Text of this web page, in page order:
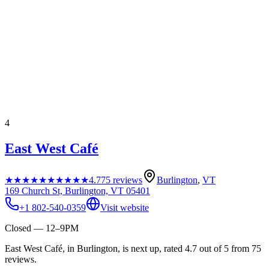
4
East West Café
★★★★★★★★★★4.775 reviews Burlington, VT
169 Church St, Burlington, VT 05401
+1 802-540-0359
Visit website
Closed — 12–9PM
East West Café, in Burlington, is next up, rated 4.7 out of 5 from 75
reviews.